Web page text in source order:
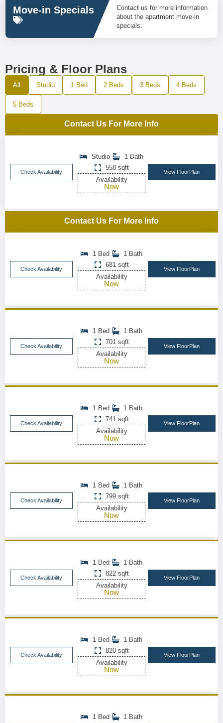
Move-in Specials
Contact us for more information
about the apartment move-in
specials.
Pricing & Floor Plans
All Studio 1 Bed 2 Beds 3 Beds 4 Beds
5 Beds
Contact Us For More Info
Check Availability
Studio
1 Bath
558 sqft
Availability
Now
View FloorPlan
Contact Us For More Info
Check Availability
1 Bed
1 Bath
681 sqft
Availability
Now
View FloorPlan
Check Availability
1 Bed
1 Bath
701 sqft
Availability
Now
View FloorPlan
Check Availability
1 Bed
1 Bath
741 sqft
Availability
Now
View FloorPlan
Check Availability
1 Bed
1 Bath
799 sqft
Availability
Now
View FloorPlan
Check Availability
1 Bed
1 Bath
822 sqft
Availability
Now
View FloorPlan
Check Availability
1 Bed
1 Bath
820 sqft
Availability
Now
View FloorPlan
1 Bed
1 Bath